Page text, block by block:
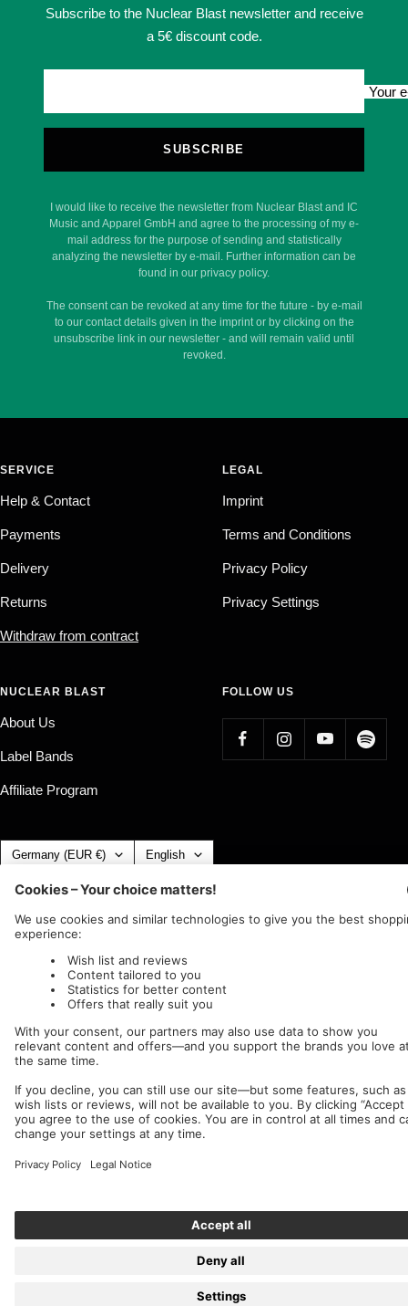
Subscribe to the Nuclear Blast newsletter and receive
a 5€ discount code.
Your
SUBSCRIBE
I would like to receive the newsletter from Nuclear Blast and IC
Music and Apparel GmbH and agree to the processing of my e-
mail address for the purpose of sending and statistically
analyzing the newsletter by e-mail. Further information can be
found in our privacy policy.
The consent can be revoked at any time for the future - by e-mail
to our contact details given in the imprint or by clicking on the
unsubscribe link in our newsletter - and will remain valid until
revoked.
SERVICE
Help & Contact
Payments
Delivery
Returns
Withdraw from contract
LEGAL
Imprint
Terms and Conditions
Privacy Policy
Privacy Settings
NUCLEAR BLAST
About Us
Label Bands
Affiliate Program
FOLLOW US
Country/region Germany (EUR €) Language
English
We accept